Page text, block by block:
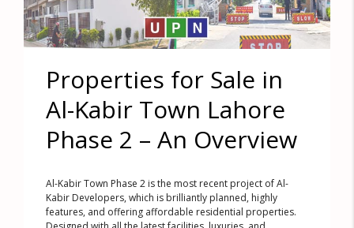
Properties for Sale in
Al-Kabir Town Lahore
Phase 2 – An Overview
Al-Kabir Town Phase 2 is the most recent project of Al-
Kabir Developers, which is brilliantly planned, highly
features, and offering affordable residential properties.